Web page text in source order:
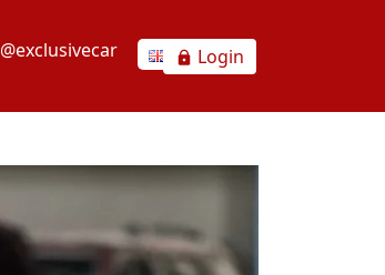
@exclusivecar Login